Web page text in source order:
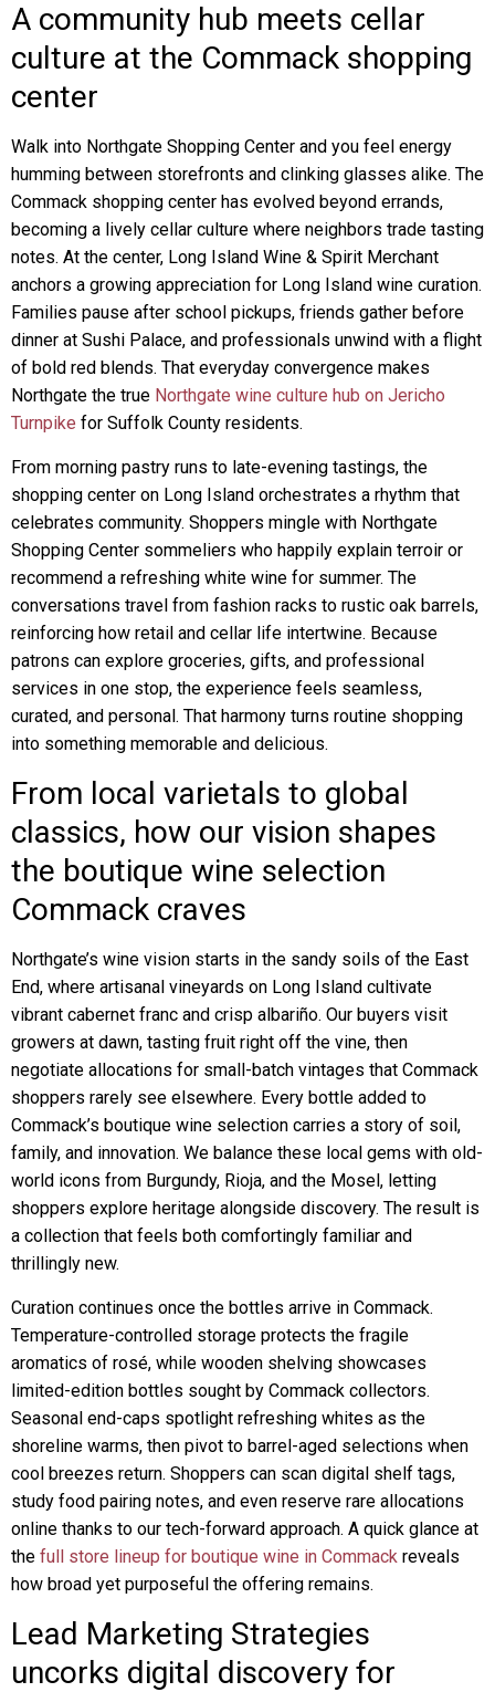
A community hub meets cellar
culture at the Commack shopping
center
Walk into Northgate Shopping Center and you feel energy
humming between storefronts and clinking glasses alike. The
Commack shopping center has evolved beyond errands,
becoming a lively cellar culture where neighbors trade tasting
notes. At the center, Long Island Wine & Spirit Merchant
anchors a growing appreciation for Long Island wine curation.
Families pause after school pickups, friends gather before
dinner at Sushi Palace, and professionals unwind with a flight
of bold red blends. That everyday convergence makes
Northgate the true Northgate wine culture hub on Jericho
Turnpike for Suffolk County residents.
From morning pastry runs to late-evening tastings, the
shopping center on Long Island orchestrates a rhythm that
celebrates community. Shoppers mingle with Northgate
Shopping Center sommeliers who happily explain terroir or
recommend a refreshing white wine for summer. The
conversations travel from fashion racks to rustic oak barrels,
reinforcing how retail and cellar life intertwine. Because
patrons can explore groceries, gifts, and professional
services in one stop, the experience feels seamless,
curated, and personal. That harmony turns routine shopping
into something memorable and delicious.
From local varietals to global
classics, how our vision shapes
the boutique wine selection
Commack craves
Northgate’s wine vision starts in the sandy soils of the East
End, where artisanal vineyards on Long Island cultivate
vibrant cabernet franc and crisp albariño. Our buyers visit
growers at dawn, tasting fruit right off the vine, then
negotiate allocations for small-batch vintages that Commack
shoppers rarely see elsewhere. Every bottle added to
Commack’s boutique wine selection carries a story of soil,
family, and innovation. We balance these local gems with old-
world icons from Burgundy, Rioja, and the Mosel, letting
shoppers explore heritage alongside discovery. The result is
a collection that feels both comfortingly familiar and
thrillingly new.
Curation continues once the bottles arrive in Commack.
Temperature-controlled storage protects the fragile
aromatics of rosé, while wooden shelving showcases
limited-edition bottles sought by Commack collectors.
Seasonal end-caps spotlight refreshing whites as the
shoreline warms, then pivot to barrel-aged selections when
cool breezes return. Shoppers can scan digital shelf tags,
study food pairing notes, and even reserve rare allocations
online thanks to our tech-forward approach. A quick glance at
the full store lineup for boutique wine in Commack reveals
how broad yet purposeful the offering remains.
Lead Marketing Strategies
uncorks digital discovery for